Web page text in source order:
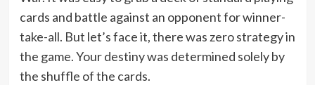
cards and battle against an opponent for winner-
take-all. But let’s face it, there was zero strategy in
the game. Your destiny was determined solely by
the shuffle of the cards.